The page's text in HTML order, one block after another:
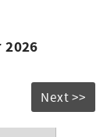
Next >>